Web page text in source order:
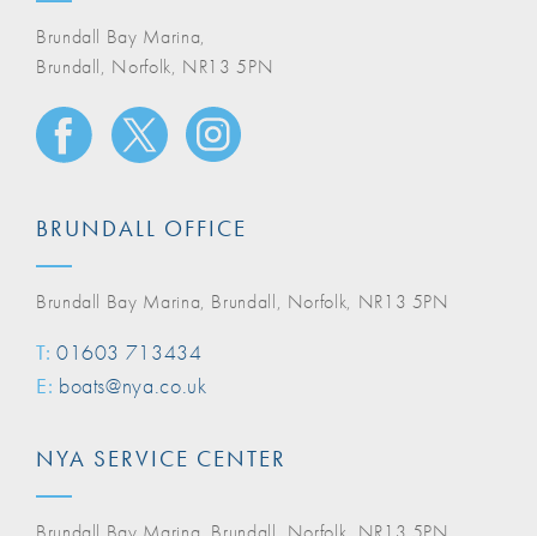
Brundall Bay Marina,
Brundall, Norfolk, NR13 5PN
BRUNDALL OFFICE
Brundall Bay Marina, Brundall, Norfolk, NR13 5PN
T: 01603 713434
E: boats@nya.co.uk
NYA SERVICE CENTER